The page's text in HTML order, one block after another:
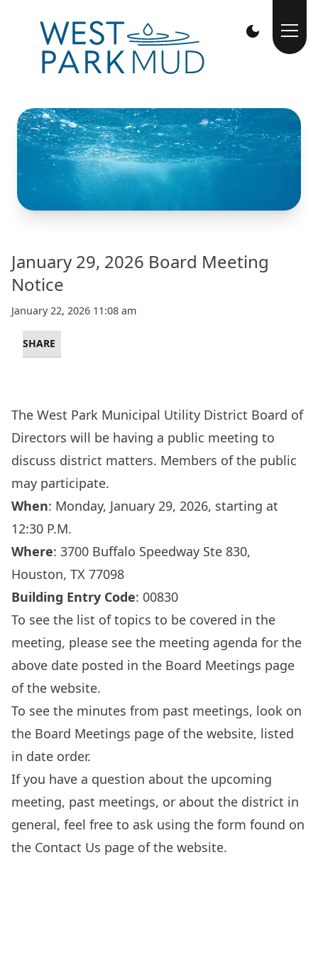
January 29, 2026 Board Meeting
Notice
January 22, 2026 11:08 am
SHARE
The West Park Municipal Utility District Board of
Directors will be having a public meeting to
discuss district matters. Members of the public
may participate.
When: Monday, January 29, 2026, starting at
12:30 P.M.
Where: 3700 Buffalo Speedway Ste 830,
Houston, TX 77098
Building Entry Code: 00830
To see the list of topics to be covered in the
meeting, please see the meeting agenda for the
above date posted in the Board Meetings page
of the website.
To see the minutes from past meetings, look on
the Board Meetings page of the website, listed
in date order.
If you have a question about the upcoming
meeting, past meetings, or about the district in
general, feel free to ask using the form found on
the Contact Us page of the website.